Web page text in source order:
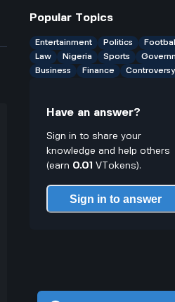
past big-money players haven't
worked out?
Popular Topics
Entertainment Politics
Football
Law
Nigeria Sports
Business
Finance Controversy
Have an answer?
Sign in to share your
knowledge and help others
(earn 0.01 VTokens).
Sign in to answer